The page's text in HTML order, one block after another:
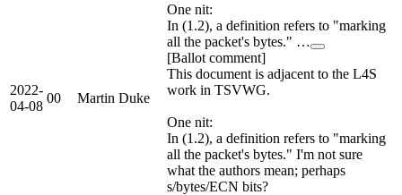
2022-
04-08
00 Martin Duke
One nit:
In (1.2), a definition refers to "marking
all the packet's bytes." …
[Ballot comment]
This document is adjacent to the L4S
work in TSVWG.
One nit:
In (1.2), a definition refers to "marking
all the packet's bytes." I'm not sure
what the authors mean; perhaps
s/bytes/ECN bits?